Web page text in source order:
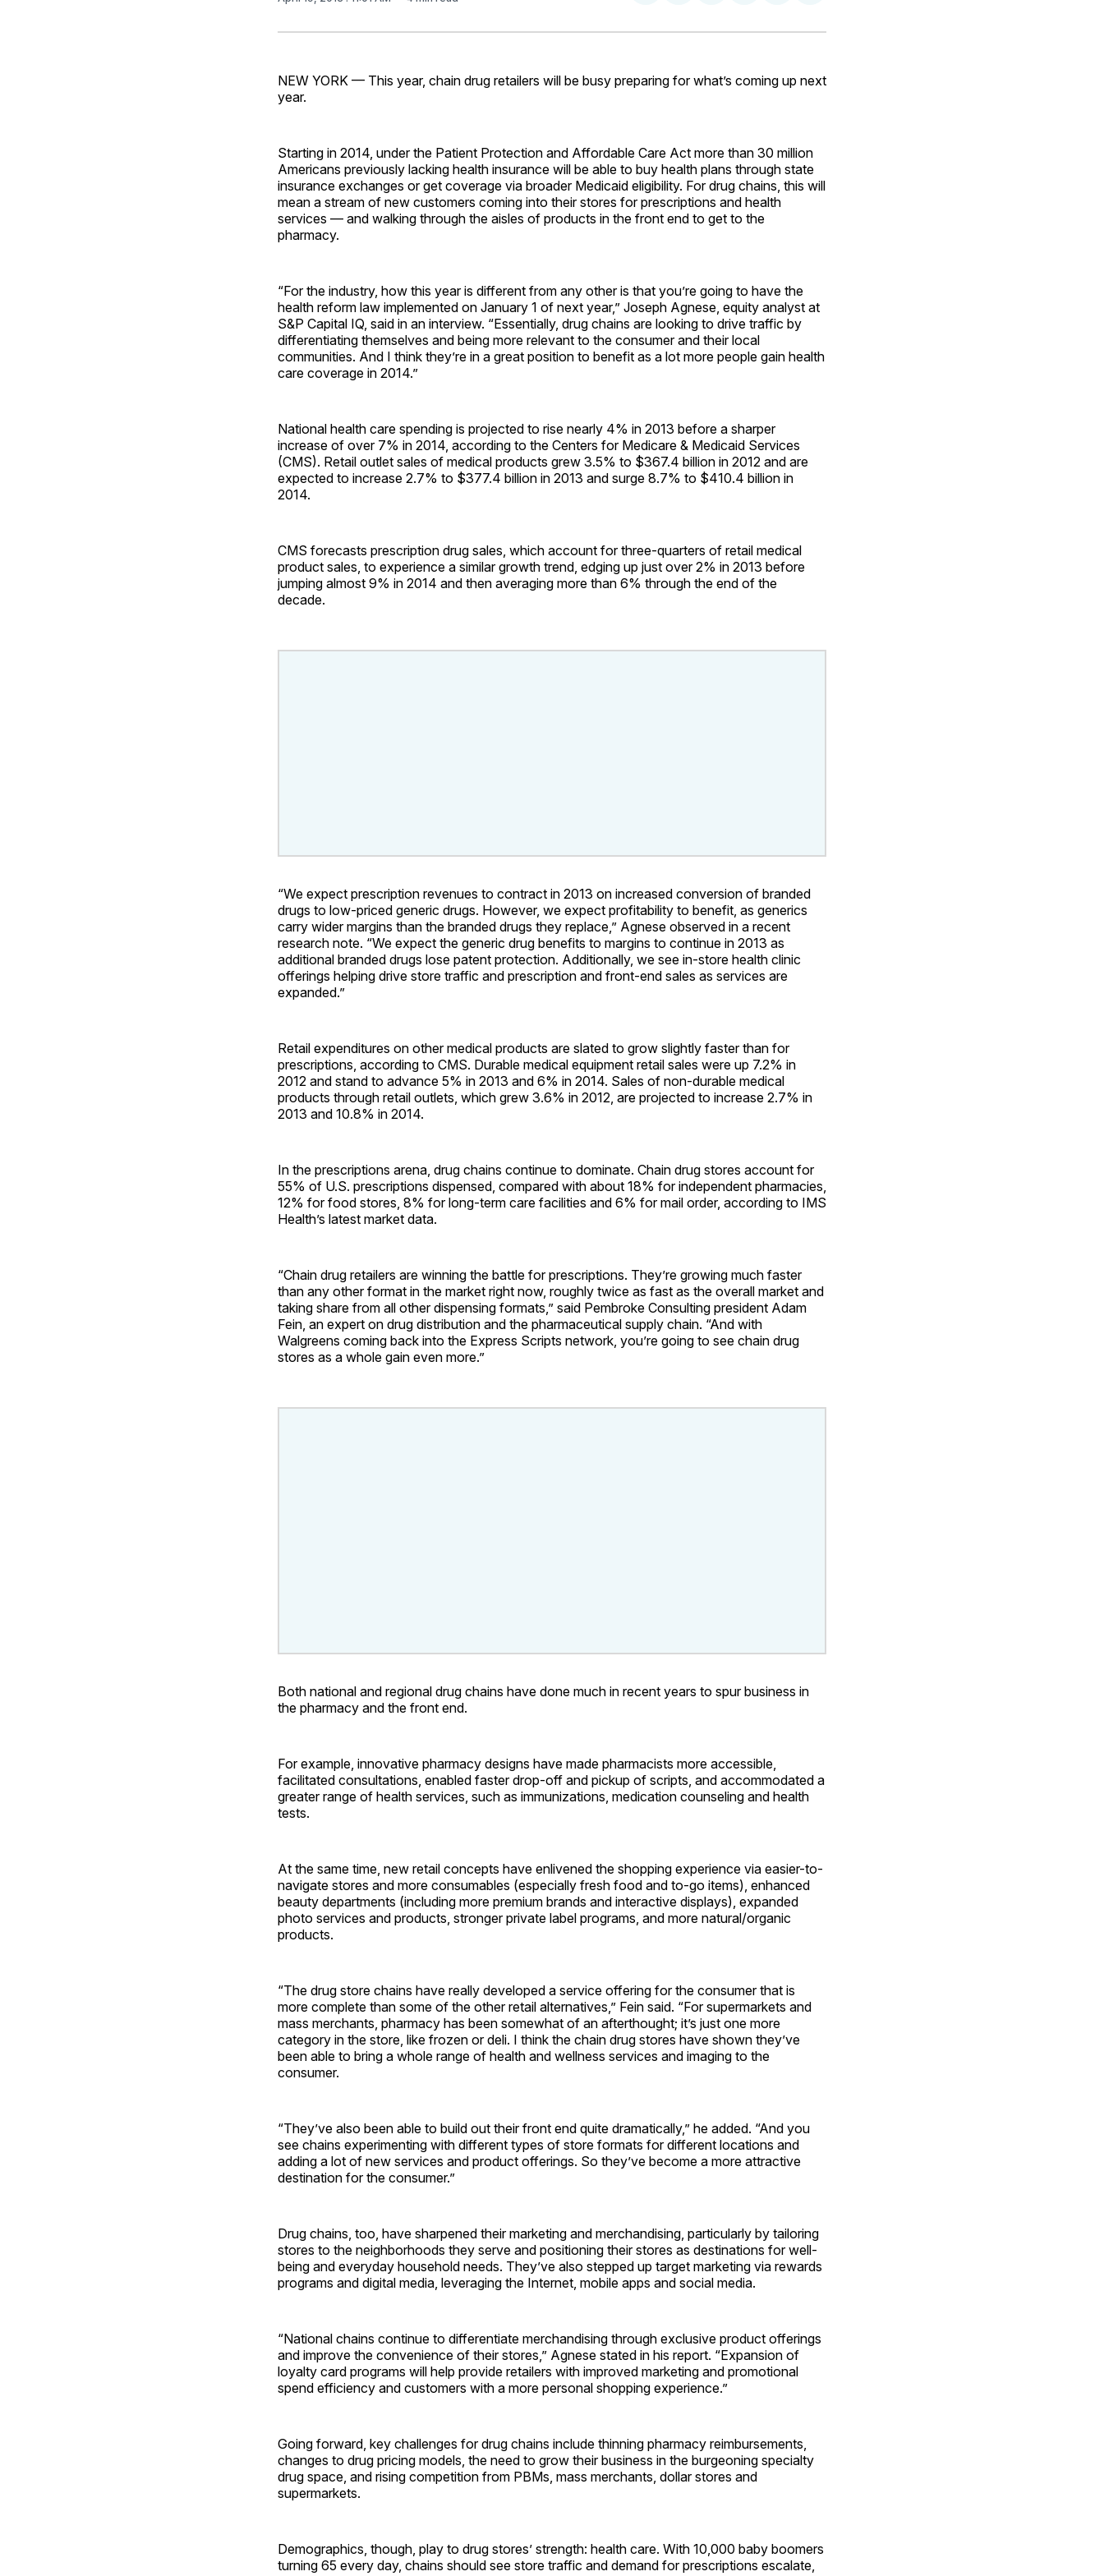
Facebook
Pinterest
LinkedInWhatsApp
Email
NEW YORK — This year, chain drug retailers will be busy preparing for what’s coming up next
year.
Starting in 2014, under the Patient Protection and Affordable Care Act more than 30 million
Americans previously lacking health insurance will be able to buy health plans through state
insurance exchanges or get coverage via broader Medicaid eligibility. For drug chains, this will
mean a stream of new customers coming into their stores for prescriptions and health
services — and walking through the aisles of products in the front end to get to the
pharmacy.
“For the industry, how this year is different from any other is that you’re going to have the
health reform law implemented on January 1 of next year,” Joseph Agnese, equity analyst at
S&P Capital IQ, said in an interview. “Essentially, drug chains are looking to drive traffic by
differentiating themselves and being more relevant to the consumer and their local
communities. And I think they’re in a great position to benefit as a lot more people gain health
care coverage in 2014.”
National health care spending is projected to rise nearly 4% in 2013 before a sharper
increase of over 7% in 2014, according to the Centers for Medicare & Medicaid Services
(CMS). Retail outlet sales of medical products grew 3.5% to $367.4 billion in 2012 and are
expected to increase 2.7% to $377.4 billion in 2013 and surge 8.7% to $410.4 billion in
2014.
CMS forecasts prescription drug sales, which account for three-quarters of retail medical
product sales, to experience a similar growth trend, edging up just over 2% in 2013 before
jumping almost 9% in 2014 and then averaging more than 6% through the end of the
decade.
“We expect prescription revenues to contract in 2013 on increased conversion of branded
drugs to low-priced generic drugs. However, we expect profitability to benefit, as generics
carry wider margins than the branded drugs they replace,” Agnese observed in a recent
research note. “We expect the generic drug benefits to margins to continue in 2013 as
additional branded drugs lose patent protection. Additionally, we see in-store health clinic
offerings helping drive store traffic and prescription and front-end sales as services are
expanded.”
Retail expenditures on other medical products are slated to grow slightly faster than for
prescriptions, according to CMS. Durable medical equipment retail sales were up 7.2% in
2012 and stand to advance 5% in 2013 and 6% in 2014. Sales of non-durable medical
products through retail outlets, which grew 3.6% in 2012, are projected to increase 2.7% in
2013 and 10.8% in 2014.
In the prescriptions arena, drug chains continue to dominate. Chain drug stores account for
55% of U.S. prescriptions dispensed, compared with about 18% for independent pharmacies,
12% for food stores, 8% for long-term care facilities and 6% for mail order, according to IMS
Health’s latest market data.
“Chain drug retailers are winning the battle for prescriptions. They’re growing much faster
than any other format in the market right now, roughly twice as fast as the overall market and
taking share from all other dispensing formats,” said Pembroke Consulting president Adam
Fein, an expert on drug distribution and the pharmaceutical supply chain. “And with
Walgreens coming back into the Express Scripts network, you’re going to see chain drug
stores as a whole gain even more.”
Both national and regional drug chains have done much in recent years to spur business in
the pharmacy and the front end.
For example, innovative pharmacy designs have made pharmacists more accessible,
facilitated consultations, enabled faster drop-off and pickup of scripts, and accommodated a
greater range of health services, such as immunizations, medication counseling and health
tests.
At the same time, new retail concepts have enlivened the shopping experience via easier-to-
navigate stores and more consumables (especially fresh food and to-go items), enhanced
beauty departments (including more premium brands and interactive displays), expanded
photo services and products, stronger private label programs, and more natural/organic
products.
“The drug store chains have really developed a service offering for the consumer that is
more complete than some of the other retail alternatives,” Fein said. “For supermarkets and
mass merchants, pharmacy has been somewhat of an afterthought; it’s just one more
category in the store, like frozen or deli. I think the chain drug stores have shown they’ve
been able to bring a whole range of health and wellness services and imaging to the
consumer.
“They’ve also been able to build out their front end quite dramatically,” he added. “And you
see chains experimenting with different types of store formats for different locations and
adding a lot of new services and product offerings. So they’ve become a more attractive
destination for the consumer.”
Drug chains, too, have sharpened their marketing and merchandising, particularly by tailoring
stores to the neighborhoods they serve and positioning their stores as destinations for well-
being and everyday household needs. They’ve also stepped up target marketing via rewards
programs and digital media, leveraging the Internet, mobile apps and social media.
“National chains continue to differentiate merchandising through exclusive product offerings
and improve the convenience of their stores,” Agnese stated in his report. “Expansion of
loyalty card programs will help provide retailers with improved marketing and promotional
spend efficiency and customers with a more personal shopping experience.”
Going forward, key challenges for drug chains include thinning pharmacy reimbursements,
changes to drug pricing models, the need to grow their business in the burgeoning specialty
drug space, and rising competition from PBMs, mass merchants, dollar stores and
supermarkets.
Demographics, though, play to drug stores’ strength: health care. With 10,000 baby boomers
turning 65 every day, chains should see store traffic and demand for prescriptions escalate,